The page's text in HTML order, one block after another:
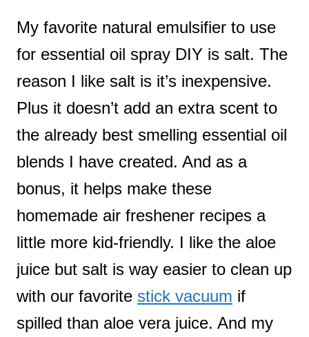
My favorite natural emulsifier to use
for essential oil spray DIY is salt. The
reason I like salt is it’s inexpensive.
Plus it doesn’t add an extra scent to
the already best smelling essential oil
blends I have created. And as a
bonus, it helps make these
homemade air freshener recipes a
little more kid-friendly. I like the aloe
juice but salt is way easier to clean up
with our favorite stick vacuum if
spilled than aloe vera juice. And my